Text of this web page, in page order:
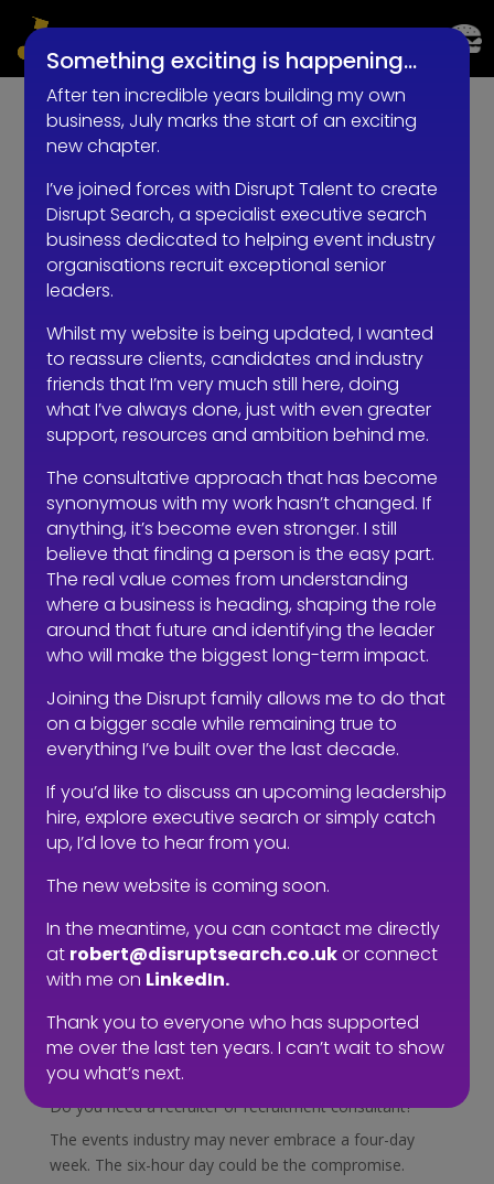
Recruiting at Christmas: Why Smart Employers
Don’t Press Pause
byRKadmin| Oct 30, 2025|Communication
Recruiting at Christmas sounds simple, right? It’s the
most wonderful time of the year and all that… Every
December, the same pattern plays out across the
industry: 👉 Hiring managers have one eye on mulled
wine and mince pies. 👉 Line managers are juggling...
Recruitment Trends for Q3 2025 and Forecasts
I’ve been speaking with agency owners, HR teams and
C-suite leaders across the events and experiential
refocusing on experience, hybrid has found its rhythm,
AI is part of the toolkit (not the threat), and there’s a...
Recent Posts
Do you need a recruiter or recruitment consultant?
The events industry may never embrace a four-day
week. The six-hour day could be the compromise.
Something exciting is happening…
After ten incredible years building my own
business, July marks the start of an exciting
new chapter.
I’ve joined forces with Disrupt Talent to create
Disrupt Search, a specialist executive search
business dedicated to helping event industry
organisations recruit exceptional senior
leaders.
Whilst my website is being updated, I wanted
to reassure clients, candidates and industry
friends that I’m very much still here, doing
what I’ve always done, just with even greater
support, resources and ambition behind me.
The consultative approach that has become
synonymous with my work hasn’t changed. If
anything, it’s become even stronger. I still
believe that finding a person is the easy part.
The real value comes from understanding
where a business is heading, shaping the role
around that future and identifying the leader
who will make the biggest long-term impact.
Joining the Disrupt family allows me to do that
on a bigger scale while remaining true to
everything I’ve built over the last decade.
If you’d like to discuss an upcoming leadership
hire, explore executive search or simply catch
up, I’d love to hear from you.
The new website is coming soon.
In the meantime, you can contact me directly
at robert@disruptsearch.co.ukor connect
with me on LinkedIn.
Thank you to everyone who has supported
me over the last ten years. I can’t wait to show
you what’s next.